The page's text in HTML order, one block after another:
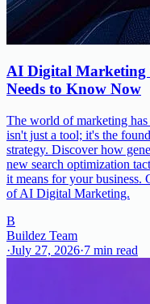
AI Digital Marketing
Needs to Know Now
The world of marketing
isn't just a tool; it's the
strategy. Discover how
new search optimization
it means for your business.
of AI Digital Marketing.
B
Buildez Team
·July 27, 2026·7 min read